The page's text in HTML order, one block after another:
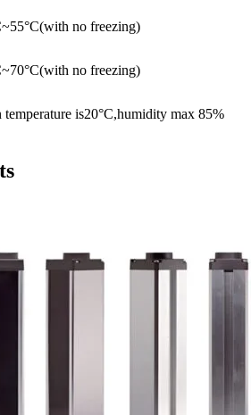
no freezing)
no freezing)
temperature is20°C,humidity max 85%